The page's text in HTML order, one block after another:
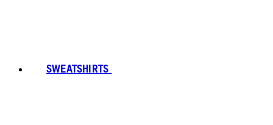
SWEATSHIRTS